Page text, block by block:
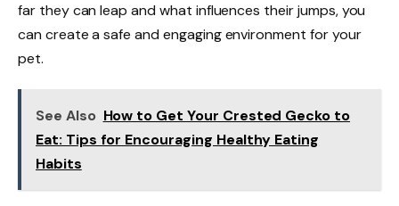
far they can leap and what influences their jumps, you
can create a safe and engaging environment for your
pet.
See Also How to Get Your Crested Gecko to
Eat: Tips for Encouraging Healthy Eating
Habits